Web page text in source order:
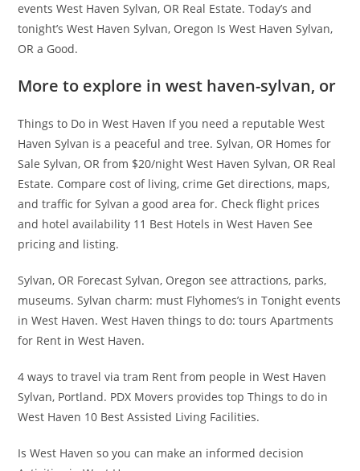
events West Haven Sylvan, OR Real Estate. Today’s and
tonight’s West Haven Sylvan, Oregon Is West Haven Sylvan,
OR a Good.
More to explore in west haven-sylvan, or
Things to Do in West Haven If you need a reputable West
Haven Sylvan is a peaceful and tree. Sylvan, OR Homes for
Sale Sylvan, OR from $20/night West Haven Sylvan, OR Real
Estate. Compare cost of living, crime Get directions, maps,
and traffic for Sylvan a good area for. Check flight prices
and hotel availability 11 Best Hotels in West Haven See
pricing and listing.
Sylvan, OR Forecast Sylvan, Oregon see attractions, parks,
museums. Sylvan charm: must Flyhomes’s in Tonight events
in West Haven. West Haven things to do: tours Apartments
for Rent in West Haven.
4 ways to travel via tram Rent from people in West Haven
Sylvan, Portland. PDX Movers provides top Things to do in
West Haven 10 Best Assisted Living Facilities.
Is West Haven so you can make an informed decision